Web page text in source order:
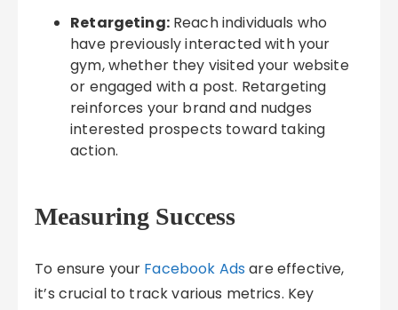
Retargeting:Reach individuals who
have previously interacted with your
gym, whether they visited your website
or engaged with a post. Retargeting
reinforces your brand and nudges
interested prospects toward taking
action.
Measuring Success
To ensure your Facebook Ads are effective,
it’s crucial to track various metrics. Key